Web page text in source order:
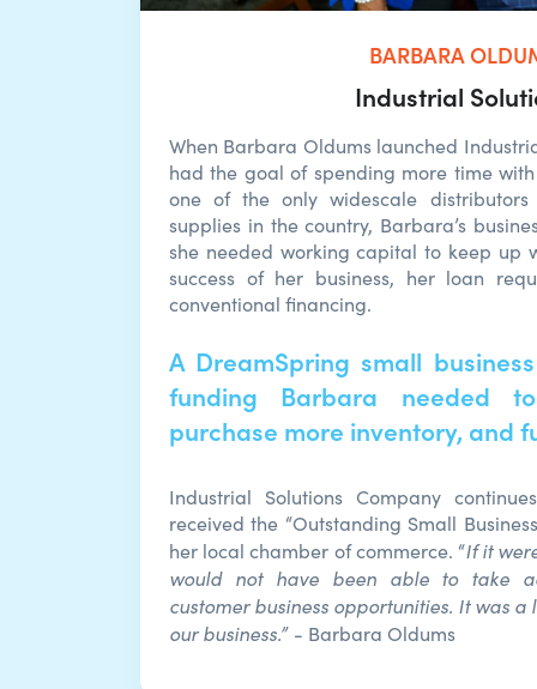
BARBARA
Industrial
When Barbara Oldums launched
had the goal of spending more time
one of the only widescale
supplies in the country, Barbara’s
she needed working capital to keep up
success of her business, her loan
conventional financing.
A DreamSpring small
funding Barbara needed
purchase more inventory, and
Industrial Solutions Company
received the “Outstanding Small
her local chamber of commerce. “If it
would not have been able to take
customer business opportunities. It was
our business.” - Barbara Oldums